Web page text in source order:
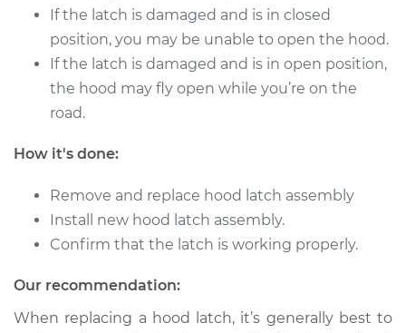
If the latch is damaged and is in closed
position, you may be unable to open the hood.
If the latch is damaged and is in open position,
the hood may fly open while you’re on the
road.
How it's done:
Remove and replace hood latch assembly
Install new hood latch assembly.
Confirm that the latch is working properly.
Our recommendation:
When replacing a hood latch, it’s generally best to